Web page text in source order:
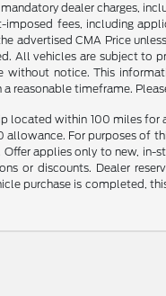
dealer charges,
fees, including
CMA Price
All vehicles are subject to
notice. This
reasonable timeframe.
located within 100 miles
For purposes of
applies only to new,
or discounts. Dealer
purchase is completed,